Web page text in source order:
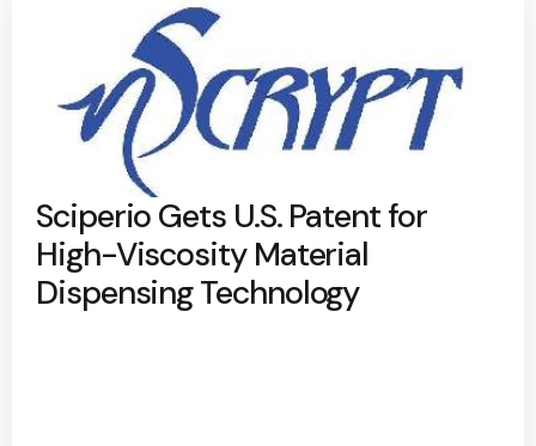
Sciperio Gets U.S. Patent for
High-Viscosity Material
Dispensing Technology